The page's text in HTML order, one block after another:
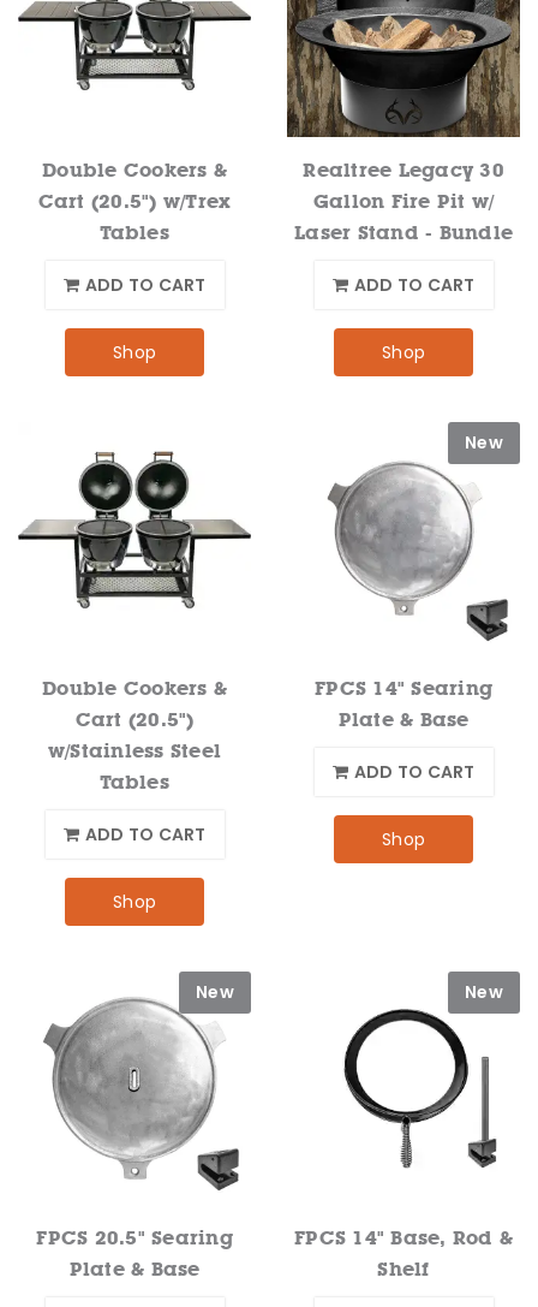
Double Cookers &
Cart (20.5") w/Trex
Tables
ADD TO CART
Shop
Realtree Legacy 30
Gallon Fire Pit w/
Laser Stand - Bundle
ADD TO CART
Shop
Double Cookers &
Cart (20.5")
w/Stainless Steel
Tables
ADD TO CART
Shop
FPCS 14" Searing
Plate & Base
ADD TO CART
Shop
New
FPCS 20.5" Searing
Plate & Base
New
FPCS 14" Base, Rod &
Shelf
New